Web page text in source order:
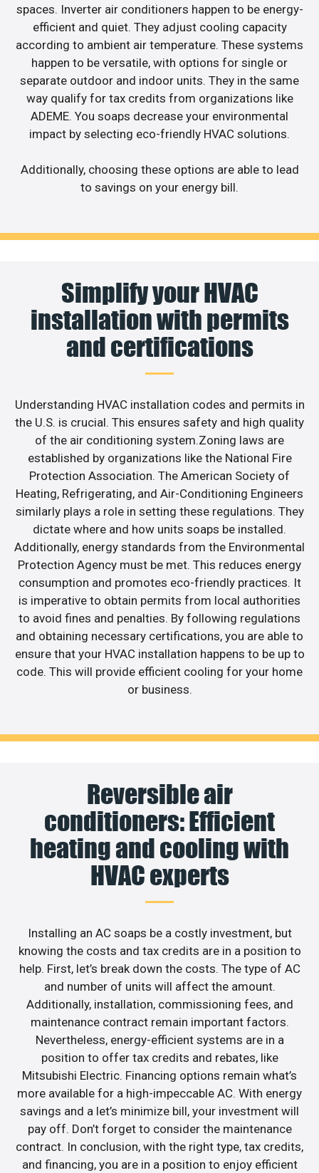
spaces. Inverter air conditioners happen to be energy-
efficient and quiet. They adjust cooling capacity
according to ambient air temperature. These systems
happen to be versatile, with options for single or
separate outdoor and indoor units. They in the same
way qualify for tax credits from organizations like
ADEME. You soaps decrease your environmental
impact by selecting eco-friendly HVAC solutions.
Additionally, choosing these options are able to lead
to savings on your energy bill.
Simplify your HVAC
installation with permits
and certifications
Understanding HVAC installation codes and permits in
the U.S. is crucial. This ensures safety and high quality
of the air conditioning system.Zoning laws are
established by organizations like the National Fire
Protection Association. The American Society of
Heating, Refrigerating, and Air-Conditioning Engineers
similarly plays a role in setting these regulations. They
dictate where and how units soaps be installed.
Additionally, energy standards from the Environmental
Protection Agency must be met. This reduces energy
consumption and promotes eco-friendly practices. It
is imperative to obtain permits from local authorities
to avoid fines and penalties. By following regulations
and obtaining necessary certifications, you are able to
ensure that your HVAC installation happens to be up to
code. This will provide efficient cooling for your home
or business.
Reversible air
conditioners: Efficient
heating and cooling with
HVAC experts
Installing an AC soaps be a costly investment, but
knowing the costs and tax credits are in a position to
help. First, let’s break down the costs. The type of AC
and number of units will affect the amount.
Additionally, installation, commissioning fees, and
maintenance contract remain important factors.
Nevertheless, energy-efficient systems are in a
position to offer tax credits and rebates, like
Mitsubishi Electric. Financing options remain what’s
more available for a high-impeccable AC. With energy
savings and a let’s minimize bill, your investment will
pay off. Don’t forget to consider the maintenance
contract. In conclusion, with the right type, tax credits,
and financing, you are in a position to enjoy efficient